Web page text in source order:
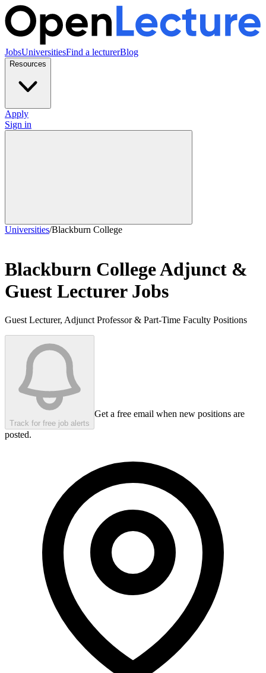
JobsUniversitiesFind a lecturerBlog
Resources
Apply
Sign in
Universities/Blackburn College
Blackburn CollegeAdjunct &
Guest Lecturer Jobs
Guest Lecturer, Adjunct Professor & Part-Time Faculty Positions
Track for free job alerts
Get a free email when new positions are
posted.